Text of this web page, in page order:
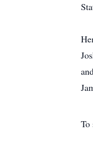
To